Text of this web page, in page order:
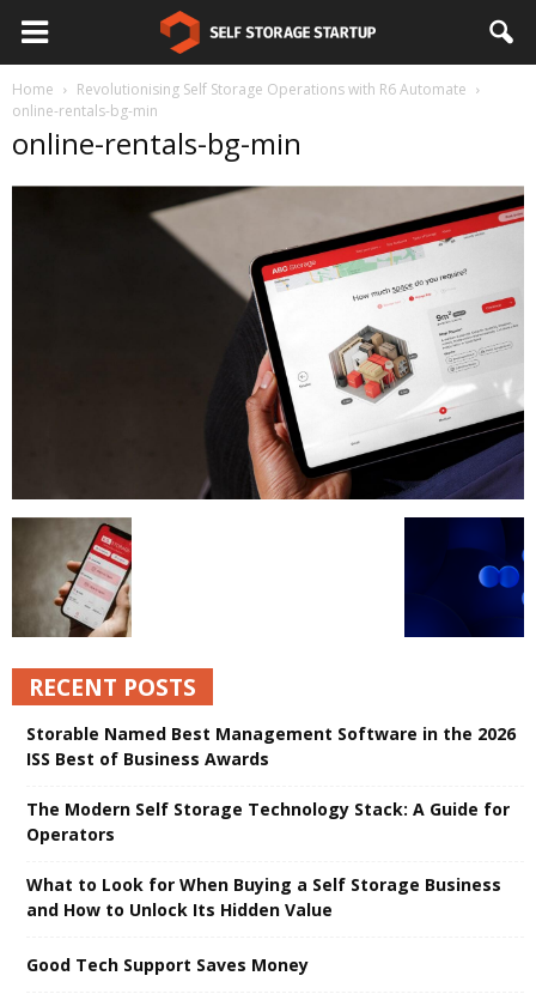
Home
Revolutionising Self Storage Operations with R6 Automate
online-rentals-bg-min
online-rentals-bg-min
RECENT POSTS
Storable Named Best Management Software in the 2026
ISS Best of Business Awards
The Modern Self Storage Technology Stack: A Guide for
Operators
What to Look for When Buying a Self Storage Business
and How to Unlock Its Hidden Value
Good Tech Support Saves Money